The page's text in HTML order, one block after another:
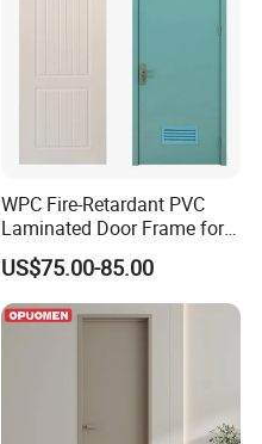
WPC Fire-Retardant PVC
Laminated Door Frame for
Home Decoration
US$75.00-85.00